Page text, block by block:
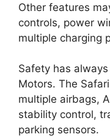
Other features
controls, power
multiple charging
Safety has
Motors. The
multiple airbags,
stability control,
parking sensors.